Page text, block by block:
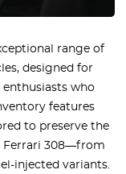
range of
designed for
enthusiasts who
features
to preserve the
Ferrari 308—from
injected variants.